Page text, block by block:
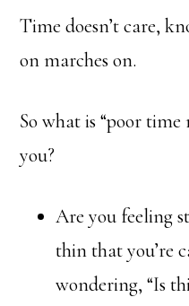
Time doesn’t care,
on marches on.
So what is “poor
you?
Are you feeling
thin that you’re
wondering, “Is